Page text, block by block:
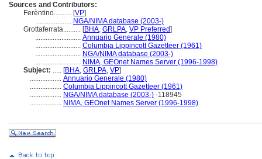
Sources and Contributors:
Ferèntino.......... [VP]
.................... NGA/NIMA database (2003-)
Grottaferrata.......... [BHA, GRLPA, VP Preferred]
.......................... Annuario Generale (1980)
.......................... Columbia Lippincott Gazetteer (1961)
.......................... NGA/NIMA database (2003-)
.......................... NIMA, GEOnet Names Server (1996-1998)
Subject: ..... [BHA, GRLPA, VP]
.................. Annuario Generale (1980)
.................. Columbia Lippincott Gazetteer (1961)
.................. NGA/NIMA database (2003-) -118945
.................. NIMA, GEOnet Names Server (1996-1998)